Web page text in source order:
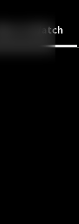
More to Watch